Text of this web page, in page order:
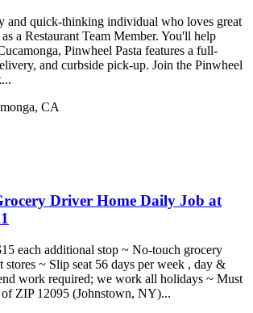
and quick-thinking individual who loves great
a Restaurant Team Member. You'll help
Pinwheel Pasta features a full-
and curbside pick-up. Join the Pinwheel
CA
Driver Home Daily Job at
each additional stop ~ No-touch grocery
stores ~ Slip seat 56 days per week , day &
work required; we work all holidays ~ Must
ZIP 12095 (Johnstown, NY)...